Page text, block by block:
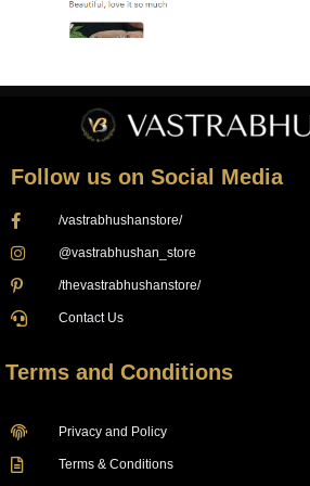
Follow us on Social Media
/vastrabhushanstore/
@vastrabhushan_store
/thevastrabhushanstore/
Contact Us
Terms and Conditions
Privacy and Policy
Terms & Conditions